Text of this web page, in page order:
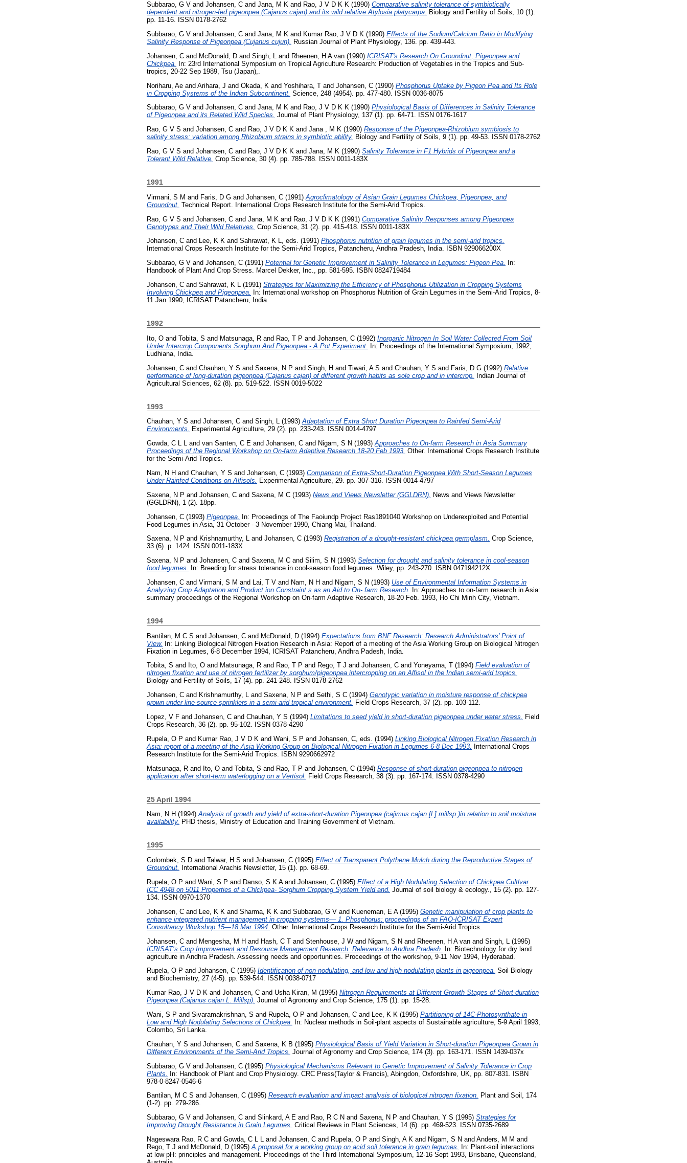
Subbarao, G V and Johansen, C and Jana, M K and Rao, J V D K K (1990) Comparative salinity tolerance of symbiotically
dependent and nitrogen-fed pigeonpea (Cajanus cajan) and its wild relative Atylosia platycarpa. Biology and Fertility of Soils, 10 (1).
pp. 11-16. ISSN 0178-2762
Subbarao, G V and Johansen, C and Jana, M K and Kumar Rao, J V D K (1990) Effects of the Sodium/Calcium Ratio in Modifying
Salinity Response of Pigeonpea (Cujanus cujun).
Russian Journal of Plant Physiology, 136. pp. 439-443.
Johansen, C and McDonald, D and Singh, L and Rheenen, H A van (1990) ICRISAT's Research On Groundnut, Pigeonpea and
Chickpea.
In: 23rd International Symposium on Tropical Agriculture Research: Production of Vegetables in the Tropics and Sub-
tropics, 20-22 Sep 1989, Tsu (Japan),.
Noriharu, Ae and Arihara, J and Okada, K and Yoshihara, T and Johansen, C (1990) Phosphorus Uptake by Pigeon Pea and Its Role
in Cropping Systems of the Indian Subcontinent. Science, 248 (4954). pp. 477-480. ISSN 0036-8075
Subbarao, G V and Johansen, C and Jana, M K and Rao, J V D K K (1990) Physiological Basis of Differences in Salinity Tolerance
of Pigeonpea and its Related Wild Species. Journal of Plant Physiology, 137 (1). pp. 64-71. ISSN 0176-1617
Rao, G V S and Johansen, C and Rao, J V D K K and Jana , M K (1990) Response of the Pigeonpea-Rhizobium symbiosis to
salinity stress: variation among Rhizobium strains in symbiotic ability. Biology and Fertility of Soils, 9 (1). pp. 49-53. ISSN 0178-2762
Rao, G V S and Johansen, C and Rao, J V D K K and Jana, M K (1990) Salinity Tolerance in F1 Hybrids of Pigeonpea and a
Tolerant Wild Relative. Crop Science, 30 (4). pp. 785-788. ISSN 0011-183X
1991
Virmani, S M and Faris, D G and Johansen, C (1991) Agroclimatology of Asian Grain Legumes Chickpea, Pigeonpea, and
Groundnut. Technical Report. International Crops Research Institute for the Semi-Arid Tropics.
Rao, G V S and Johansen, C and Jana, M K and Rao, J V D K K (1991) Comparative Salinity Responses among Pigeonpea
Genotypes and Their Wild Relatives. Crop Science, 31 (2). pp. 415-418. ISSN 0011-183X
Johansen, C and Lee, K K and Sahrawat, K L, eds. (1991) Phosphorus nutrition of grain legumes in the semi-arid tropics.
International Crops Research Institute for the Semi-Arid Tropics, Patancheru, Andhra Pradesh, India. ISBN 929066200X
Subbarao, G V and Johansen, C (1991) Potential for Genetic Improvement in Salinity Tolerance in Legumes: Pigeon Pea.
In:
Handbook of Plant And Crop Stress. Marcel Dekker, Inc., pp. 581-595. ISBN 0824719484
Johansen, C and Sahrawat, K L (1991) Strategies for Maximizing the Efficiency of Phosphorus Utilization in Cropping Systems
Involving Chickpea and Pigeonpea.
In: International workshop on Phosphorus Nutrition of Grain Legumes in the Semi-Arid Tropics, 8-
11 Jan 1990, ICRISAT Patancheru, India.
1992
Ito, O and Tobita, S and Matsunaga, R and Rao, T P and Johansen, C (1992) Inorganic Nitrogen In Soil Water Collected From Soil
Under Intercrop Components Sorghum And Pigeonpea - A Pot Experiment. In: Proceedings of the International Symposium, 1992,
Ludhiana, India.
Johansen, C and Chauhan, Y S and Saxena, N P and Singh, H and Tiwari, A S and Chauhan, Y S and Faris, D G (1992) Relative
performance of long-duration pigeonpea (Cajanus cajan) of different growth habits as sole crop and in intercrop. Indian Journal of
Agricultural Sciences, 62 (8). pp. 519-522. ISSN 0019-5022
1993
Chauhan, Y S and Johansen, C and Singh, L (1993)Adaptation of Extra Short Duration Pigeonpea to Rainfed Semi-Arid
Environments. Experimental Agriculture, 29 (2). pp. 233-243. ISSN 0014-4797
Gowda, C L L and van Santen, C E and Johansen, C and Nigam, S N (1993)Approaches to On-farm Research in Asia Summary
Proceedings of the Regional Workshop on On-farm Adaptive Research 18-20 Feb 1993. Other. International Crops Research Institute
for the Semi-Arid Tropics.
Nam, N H and Chauhan, Y S and Johansen, C (1993) Comparison of Extra-Short-Duration Pigeonpea With Short-Season Legumes
Under Rainfed Conditions on Alfisols.
Experimental Agriculture, 29. pp. 307-316. ISSN 0014-4797
Saxena, N P and Johansen, C and Saxena, M C (1993) News and Views Newsletter (GGLDRN). News and Views Newsletter
(GGLDRN), 1 (2). 18pp.
Johansen, C (1993) Pigeonpea. In: Proceedings of The Faoiundp Project Ras1891040 Workshop on Underexploited and Potential
Food Legumes in Asia, 31 October - 3 November 1990, Chiang Mai, Thailand.
Saxena, N P and Krishnamurthy, L and Johansen, C (1993) Registration of a drought-resistant chickpea germplasm. Crop Science,
33 (6). p. 1424. ISSN 0011-183X
Saxena, N P and Johansen, C and Saxena, M C and Silim, S N (1993) Selection for drought and salinity tolerance in cool-season
food legumes.
In: Breeding for stress tolerance in cool-season food legumes. Wiley, pp. 243-270. ISBN 047194212X
Johansen, C and Virmani, S M and Lai, T V and Nam, N H and Nigam, S N (1993) Use of Environmental Information Systems in
Analyzing Crop Adaptation and Product ion Constraint s as an Aid to On- farm Research.
In: Approaches to on-farm research in Asia:
summary proceedings of the Regional Workshop on On-farm Adaptive Research, 18-20 Feb. 1993, Ho Chi Minh City, Vietnam.
1994
Bantilan, M C S and Johansen, C and McDonald, D (1994) Expectations from BNF Research: Research Administrators' Point of
View. In: Linking Biological Nitrogen Fixation Research in Asia: Report of a meeting of the Asia Working Group on Biological Nitrogen
Fixation in Legumes, 6-8 December 1994, ICRISAT Patancheru, Andhra Padesh, India.
Tobita, S and Ito, O and Matsunaga, R and Rao, T P and Rego, T J and Johansen, C and Yoneyama, T (1994) Field evaluation of
nitrogen fixation and use of nitrogen fertilizer by sorghum/pigeonpea intercropping on an Alfisol in the Indian semi-arid tropics.
Biology and Fertility of Soils, 17 (4). pp. 241-248. ISSN 0178-2762
Johansen, C and Krishnamurthy, L and Saxena, N P and Sethi, S C (1994) Genotypic variation in moisture response of chickpea
grown under line-source sprinklers in a semi-arid tropical environment. Field Crops Research, 37 (2). pp. 103-112.
Lopez, V F and Johansen, C and Chauhan, Y S (1994) Limitations to seed yield in short-duration pigeonpea under water stress. Field
Crops Research, 36 (2). pp. 95-102. ISSN 0378-4290
Rupela, O P and Kumar Rao, J V D K and Wani, S P and Johansen, C , eds. (1994) Linking Biological Nitrogen Fixation Research in
Asia: report of a meeting of the Asia Working Group on Biological Nitrogen Fixation in Legumes 6-8 Dec 1993.
International Crops
Research Institute for the Semi-Arid Tropics. ISBN 9290662972
Matsunaga, R and Ito, O and Tobita, S and Rao, T P and Johansen, C (1994) Response of short-duration pigeonpea to nitrogen
application after short-term waterlogging on a Vertisol. Field Crops Research, 38 (3). pp. 167-174. ISSN 0378-4290
25 April 1994
Nam, N H (1994)Analysis of growth and yield of extra-short-duration Pigeonpea (cajimus cajan [l.] millsp.)in relation to soil moisture
availability. PHD thesis, Ministry of Education and Training Government of Vietnam.
1995
Golombek, S D and Talwar, H S and Johansen, C (1995) Effect of Transparent Polythene Mulch during the Reproductive Stages of
Groundnut.
International Arachis Newsletter, 15 (1). pp. 68-69.
Rupela, O P and Wani, S P and Danso, S K Aand Johansen, C (1995) Effect of a High Nodulating Selection of Chickpea Cultlvar
ICC 4948 on 5011 Properties of a Chlckpea- Sorghum Cropping System Yield and. Journal of soil biology & ecology., 15 (2). pp. 127-
134. ISSN 0970-1370
Johansen, C and Lee, K K and Sharma, K K and Subbarao, G V and Kueneman, E A(1995) Genetic manipulation of crop plants to
enhance integrated nutrient management in cropping systems— 1. Phosphorus: proceedings of an FAO-ICRISAT Expert
Consultancy Workshop 15—18 Mar 1994. Other. International Crops Research Institute for the Semi-Arid Tropics.
Johansen, C and Mengesha, M H and Hash, C T and Stenhouse, J W and Nigam, S N and Rheenen, H A van and Singh, L (1995)
ICRISAT’s Crop Improvement and Resource Management Research: Relevance to Andhra Pradesh. In: Biotechnology for dry land
agriculture in Andhra Pradesh. Assessing needs and opportunities. Proceedings of the workshop, 9-11 Nov 1994, Hyderabad.
Rupela, O P and Johansen, C (1995) Identification of non-nodulating, and low and high nodulating plants in pigeonpea. Soil Biology
and Biochemistry, 27 (4-5). pp. 539-544. ISSN 0038-0717
Kumar Rao, J V D K and Johansen, C and Usha Kiran, M (1995) Nitrogen Requirements at Different Growth Stages of Short-duration
Pigeonpea (Cajanus cajan L. Millsp). Journal of Agronomy and Crop Science, 175 (1). pp. 15-28.
Wani, S P and Sivaramakrishnan, S and Rupela, O P and Johansen, C and Lee, K K (1995) Partitioning of 14C-Photosynthate in
Low and High Nodulating Selections of Chickpea.
In: Nuclear methods in Soil-plant aspects of Sustainable agriculture, 5-9 April 1993,
Colombo, Sri Lanka.
Chauhan, Y S and Johansen, C and Saxena, K B (1995) Physiological Basis of Yield Variation in Short-duration Pigeonpea Grown in
Different Environments of the Semi-Arid Tropics. Journal of Agronomy and Crop Science, 174 (3). pp. 163-171. ISSN 1439-037x
Subbarao, G V and Johansen, C (1995) Physiological Mechanisms Relevant to Genetic Improvement of Salinity Tolerance in Crop
Plants.
In: Handbook of Plant and Crop Physiology. CRC Press(Taylor & Francis), Abingdon, Oxfordshire, UK, pp. 807-831. ISBN
978-0-8247-0546-6
Bantilan, M C S and Johansen, C (1995) Research evaluation and impact analysis of biological nitrogen fixation. Plant and Soil, 174
(1-2). pp. 279-286.
Subbarao, G V and Johansen, C and Slinkard, A E and Rao, R C N and Saxena, N P and Chauhan, Y S (1995) Strategies for
Improving Drought Resistance in Grain Legumes. Critical Reviews in Plant Sciences, 14 (6). pp. 469-523. ISSN 0735-2689
Nageswara Rao, R C and Gowda, C L L and Johansen, C and Rupela, O P and Singh, A K and Nigam, S N and Anders, M M and
Rego, T J and McDonald, D (1995)A proposal for a working group on acid soil tolerance in grain legumes.
In: Plant-soil interactions
at low pH: principles and management. Proceedings of the Third International Symposium, 12-16 Sept 1993, Brisbane, Queensland,